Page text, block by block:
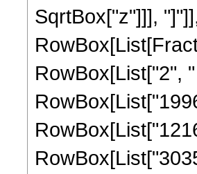
SqrtBox["z"]]],
RowBox[List["2",